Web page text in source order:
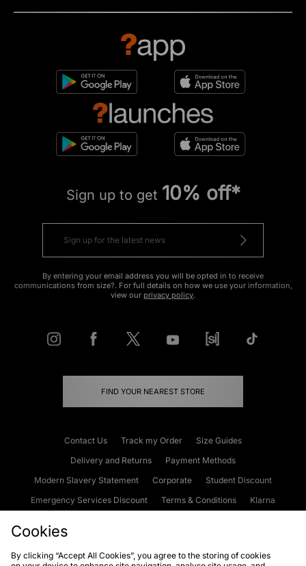
Sign up to get 10% off*
By entering your email address you will be opted in to receive
communications from size?. For full details on how we use your information,
view our privacy policy.
FIND YOUR NEAREST STORE
Contact Us Track my Order
Size Guides
Delivery and Returns
Payment Methods
Modern Slavery Statement
Corporate
Student Discount
Emergency Services Discount
Terms & Conditions
Klarna
Cookies
By clicking “Accept All Cookies”, you agree to the storing of cookies